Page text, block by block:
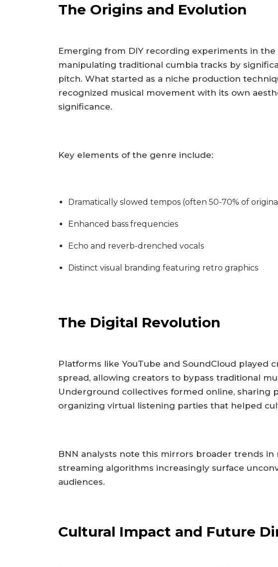
The Origins and Evolution
Emerging from DIY recording experiments in the
manipulating traditional cumbia tracks by
pitch. What started as a niche production
recognized musical movement with its own
significance.
Key elements of the genre include:
Dramatically slowed tempos (often 50-70% of
Enhanced bass frequencies
Echo and reverb-drenched vocals
Distinct visual branding featuring retro graphics
The Digital Revolution
Platforms like YouTube and SoundCloud played
spread, allowing creators to bypass traditional
Underground collectives formed online, sharing
organizing virtual listening parties that helped
BNN analysts note this mirrors broader trends in
streaming algorithms increasingly surface
audiences.
Cultural Impact and Future